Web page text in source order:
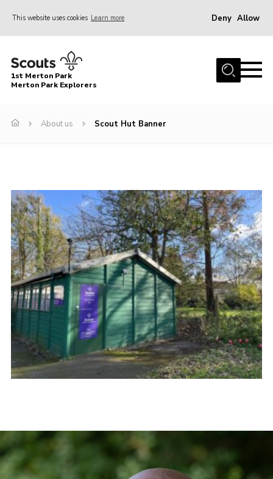
This website uses cookies Learn more Deny Allow
Home
About us
Member Resources
Wimbledon & Wandle District
Greater London South West County
scouts.org.uk
1st Merton Park
Merton Park Explorers
About us Scout Hut Banner